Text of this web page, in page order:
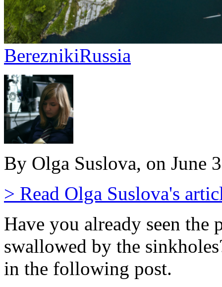
BereznikiRussia
By Olga Suslova, on June
> Read Olga Suslova's
Have you already seen
swallowed by the
in the following post.